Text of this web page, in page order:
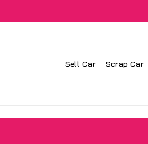
Sell Car Scrap Car